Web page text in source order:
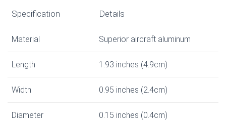
Specification Details
Material Superior aircraft aluminum
Length 1.93 inches (4.9cm)
Width 0.95 inches (2.4cm)
Diameter 0.15 inches (0.4cm)